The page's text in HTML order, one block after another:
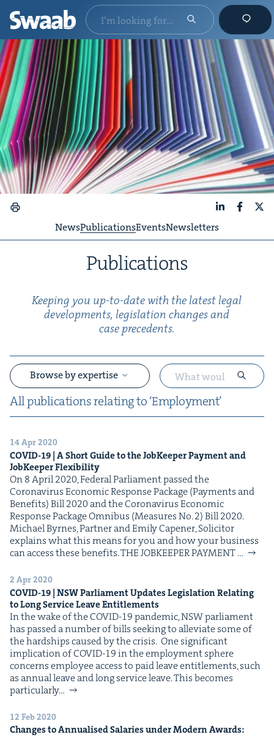
NewsPublicationsEventsNewsletters
Pub­li­ca­tions
Keep­ing you up-to-date with the lat­est legal
devel­op­ments, leg­is­la­tion changes and
case precedents.
All pub­li­ca­tions relat­ing to‘Employ­ment’
Browse by expertise
&
&
IP&
&
14 Apr 2020
COVID-19 | A Short Guide to the Job­Keep­er Pay­ment and
Job­Keep­er Flexibility
On 8 April 2020, Fed­er­al Par­lia­ment passed the
Coro­n­avirus Eco­nom­ic Response Pack­age (Pay­ments and
Ben­e­fits) Bill 2020 and the Coro­n­avirus Eco­nom­ic
Response Pack­age Omnibus (Mea­sures No. 2) Bill 2020.
Michael Byrnes, Part­ner and Emi­ly Capen­er, Solic­i­tor
explains what this means for you and how your busi­ness
can access these benefits. THE JOB­KEEP­ER PAYMENT …
2 Apr 2020
COVID-19 | NSWPar­lia­ment Updates Leg­is­la­tion Relat­ing
to Long Ser­vice Leave Entitlements
In the wake of the COVID-19 pan­dem­ic, NSW par­lia­ment
has passed a num­ber of bills seek­ing to alle­vi­ate some of
the hard­ships caused by the crisis. One sig­nif­i­cant
impli­ca­tion of COVID-19 in the employ­ment sphere
con­cerns employ­ee access to paid leave enti­tle­ments, such
as annu­al leave and long ser­vice leave. This becomes
par­tic­u­lar­ly…
12 Feb 2020
Changes to Annu­alised Salaries under Mod­ern Awards: